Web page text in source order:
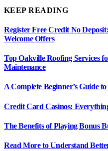
KEEP READING
Register Free Credit No
Welcome Offers
Top Oakville Roofing Services
Maintenance
A Complete Beginner’s Guide
Credit Card Casinos:
The Benefits of Playing Bonus
Read More to Understand